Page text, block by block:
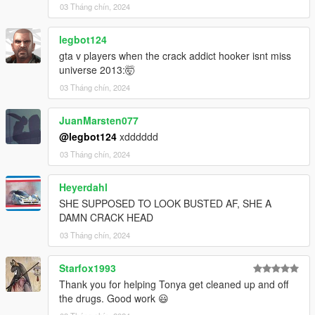
{disabled value="true"/}
{persistent value="true"/}
{overlay value="true"/}
{/Item}
- - -
{filesToEnable}
{Item}dlc_EMF:/%PLATFORM%/weapons.rpf{/Item}
{Item}dlc_EMF:/%PLATFORM%/vehicles.rpf{/Item}
{Item}dlc_EMF:/%PLATFORM%/vehicle_mods.rpf{/Item}
{Item}dlc_EMF:/%PLATFORM%/commonpeds.rpf{/Item}
{Item}dlc_EMF:/%PLATFORM%/pedprops.rpf{/Item}
{/filesToEnable}
[After]------------------------------------------------------------------------
------------------------------
{Item}
{filename}dlc_EMF:/%PLATFORM%/vehicle_mods.rpf{/filenam
{fileType}RPF_FILE{/fileType}
{locked value="true"/}
{disabled value="true"/}
{persistent value="true"/}
{overlay value="true"/}
03 Tháng chín, 2024
legbot124
gta v players when the crack addict hooker isnt miss
universe 2013:🤯
03 Tháng chín, 2024
JuanMarsten077
@legbot124 xdddddd
03 Tháng chín, 2024
Heyerdahl
SHE SUPPOSED TO LOOK BUSTED AF, SHE A
DAMN CRACK HEAD
03 Tháng chín, 2024
Starfox1993
Thank you for helping Tonya get cleaned up and off
the drugs. Good work 😃